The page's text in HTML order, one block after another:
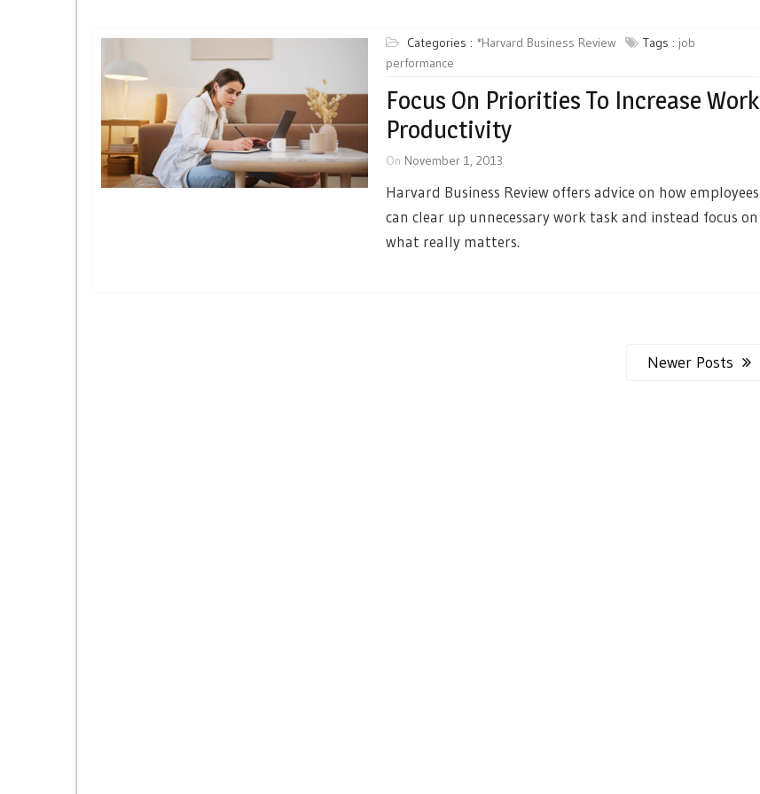
Categories : *Harvard Business Review Tags : job
performance
Focus On Priorities To Increase Work
Productivity
On November 1, 2013
Harvard Business Review offers advice on how employees
can clear up unnecessary work task and instead focus on
what really matters.
Newer Posts